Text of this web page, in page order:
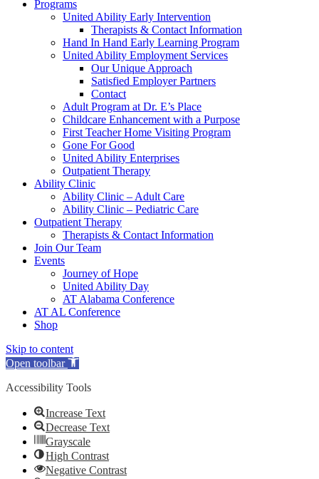
Programs
United Ability Early Intervention
Therapists & Contact Information
Hand In Hand Early Learning Program
United Ability Employment Services
Our Unique Approach
Satisfied Employer Partners
Contact
Adult Program at Dr. E’s Place
Childcare Enhancement with a Purpose
First Teacher Home Visiting Program
Gone For Good
United Ability Enterprises
Outpatient Therapy
Ability Clinic
Ability Clinic – Adult Care
Ability Clinic – Pediatric Care
Outpatient Therapy
Therapists & Contact Information
Join Our Team
Events
Journey of Hope
United Ability Day
AT Alabama Conference
AT AL Conference
Shop
Skip to content
Open toolbar
Accessibility Tools
Increase Text
Decrease Text
Grayscale
High Contrast
Negative Contrast